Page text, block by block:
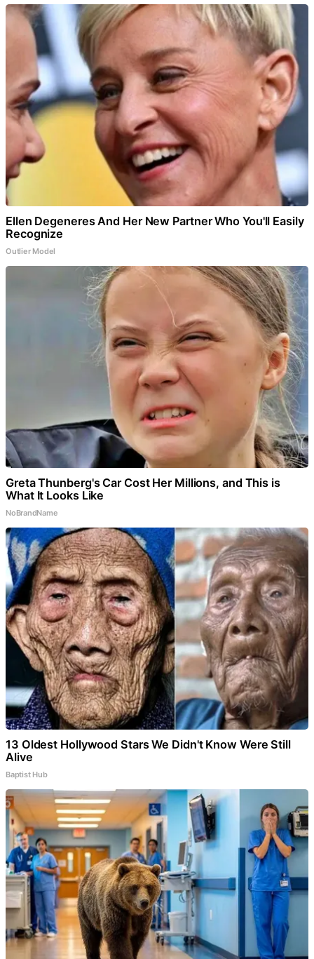
Ellen Degeneres And Her New Partner Who You'll Easily
Recognize
Outlier Model
Greta Thunberg's Car Cost Her Millions, and This is
What It Looks Like
NoBrandName
13 Oldest Hollywood Stars We Didn't Know Were Still
Alive
Baptist Hub